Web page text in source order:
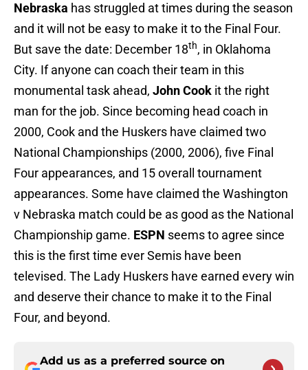
Nebraska has struggled at times during the season
and it will not be easy to make it to the Final Four.
But save the date: December 18th, in Oklahoma
City. If anyone can coach their team in this
monumental task ahead, John Cook it the right
man for the job. Since becoming head coach in
2000, Cook and the Huskers have claimed two
National Championships (2000, 2006), five Final
Four appearances, and 15 overall tournament
appearances. Some have claimed the Washington
v Nebraska match could be as good as the National
Championship game. ESPN seems to agree since
this is the first time ever Semis have been
televised. The Lady Huskers have earned every win
and deserve their chance to make it to the Final
Four, and beyond.
Add us as a preferred source on